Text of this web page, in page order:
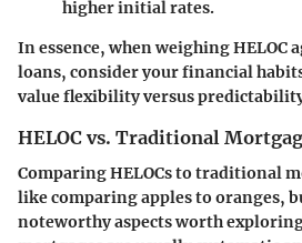
higher initial rates.
In essence, when weighing HELOC
loans, consider your financial
value flexibility versus
HELOC vs. Traditional
Comparing HELOCs to traditional
like comparing apples to oranges,
noteworthy aspects worth